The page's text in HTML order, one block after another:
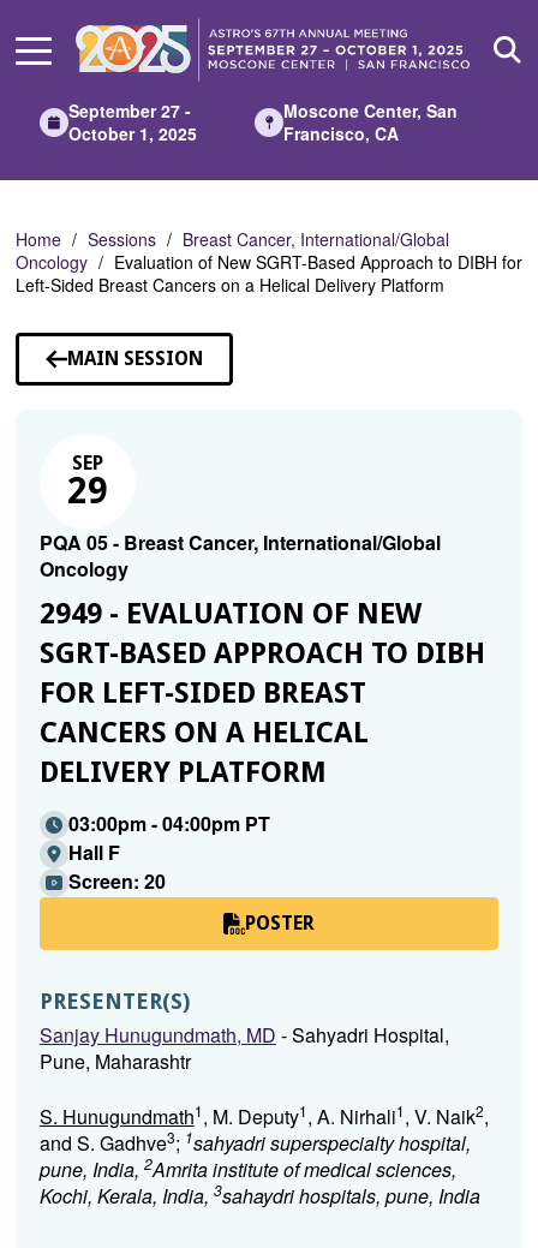
Main
September 27 -
October 1, 2025
Moscone Center, San
Francisco, CA
Home Sessions
Breast Cancer, International/Global
Oncology
Evaluation of New SGRT-Based Approach to DIBH for
Left-Sided Breast Cancers on a Helical Delivery Platform
MAIN SESSION
SEP
29
PQA 05 - Breast Cancer, International/Global
Oncology
2949 - EVALUATION OF NEW
SGRT-BASED APPROACH TO DIBH
FOR LEFT-SIDED BREAST
CANCERS ON A HELICAL
DELIVERY PLATFORM
03:00pm - 04:00pm PT
Hall F
Screen: 20
POSTER
PRESENTER(S)
Sanjay Hunugundmath, MD - Sahyadri Hospital,
Pune, Maharashtr
S. Hunugundmath1, M. Deputy1, A. Nirhali1, V. Naik2,
and S. Gadhve3; 1sahyadri superspecialty hospital,
pune, India, 2Amrita institute of medical sciences,
Kochi, Kerala, India, 3sahaydri hospitals, pune, India